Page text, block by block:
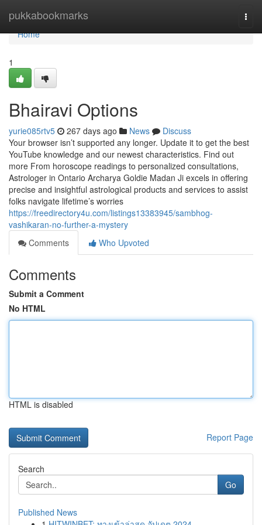
pukkabookmarks
Home
Home
1
Bhairavi Options
yurie085rtv5 267 days ago News
Discuss
Your browser isn’t supported any longer. Update it to get the best
YouTube knowledge and our newest characteristics. Find out
more From horoscope readings to personalized consultations,
Astrologer in Ontario Archarya Goldie Madan Ji excels in offering
precise and insightful astrological products and services to assist
folks navigate lifetime’s worries
https://freedirectory4u.com/listings13383945/sambhog-
vashikaran-no-further-a-mystery
Comments
Who Upvoted
Comments
Submit a Comment
No HTML
HTML is disabled
Report Page
Search
Go
Published News